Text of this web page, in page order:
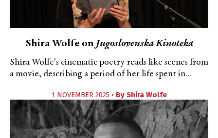
Shira Wolfe on Jugoslovenska Kinoteka
Shira Wolfe's cinematic poetry reads like scenes from
a movie, describing a period of her life spent in...
1 NOVEMBER 2025 • By Shira Wolfe